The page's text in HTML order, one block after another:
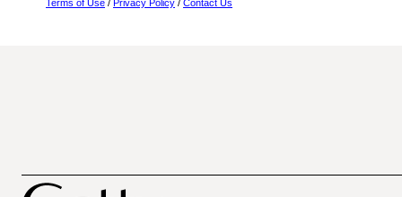
Terms of Use / Privacy Policy / Contact Us